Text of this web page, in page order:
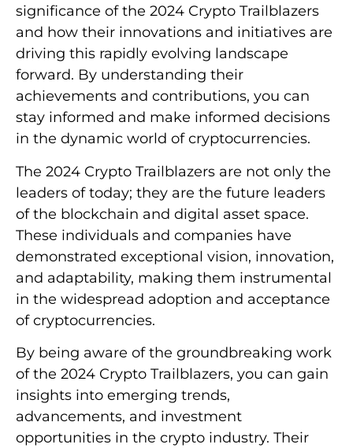
significance of the 2024 Crypto Trailblazers
and how their innovations and initiatives are
driving this rapidly evolving landscape
forward. By understanding their
achievements and contributions, you can
stay informed and make informed decisions
in the dynamic world of cryptocurrencies.
The 2024 Crypto Trailblazers are not only the
leaders of today; they are the future leaders
of the blockchain and digital asset space.
These individuals and companies have
demonstrated exceptional vision, innovation,
and adaptability, making them instrumental
in the widespread adoption and acceptance
of cryptocurrencies.
By being aware of the groundbreaking work
of the 2024 Crypto Trailblazers, you can gain
insights into emerging trends,
advancements, and investment
opportunities in the crypto industry. Their